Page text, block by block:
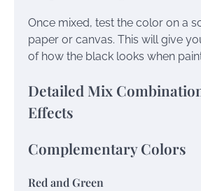
Once mixed, test the color on a
paper or canvas. This will give
of how the black looks when
Detailed Mix
Effects
Complementary Colors
Red and Green